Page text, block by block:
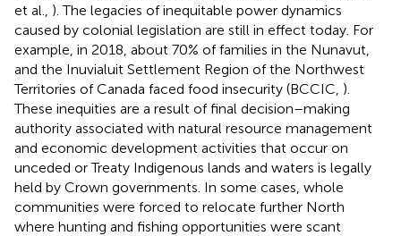
et al., ). The legacies of inequitable power dynamics
caused by colonial legislation are still in effect today. For
example, in 2018, about 70% of families in the Nunavut,
and the Inuvialuit Settlement Region of the Northwest
Territories of Canada faced food insecurity (BCCIC, ).
These inequities are a result of final decision–making
authority associated with natural resource management
and economic development activities that occur on
unceded or Treaty Indigenous lands and waters is legally
held by Crown governments. In some cases, whole
communities were forced to relocate further North
where hunting and fishing opportunities were scant